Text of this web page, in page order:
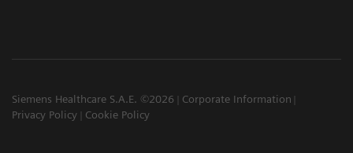
Siemens Healthcare S.A.E. ©2026
Corporate Information
Privacy Policy
Cookie Policy